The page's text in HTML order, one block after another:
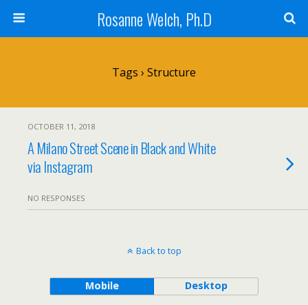
Rosanne Welch, Ph.D
Tags › Structure
OCTOBER 11, 2018
A Milano Street Scene in Black and White
via Instagram
NO RESPONSES
Back to top
Mobile Desktop